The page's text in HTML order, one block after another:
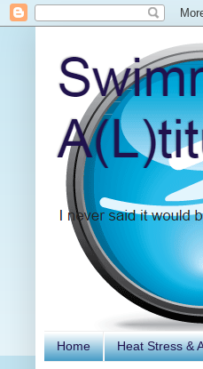
Home Heat Stress &